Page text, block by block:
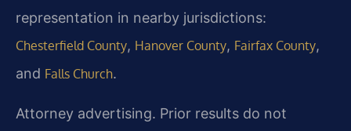
representation in nearby jurisdictions:
Chesterfield County, Hanover County, Fairfax County,
and Falls Church.
Attorney advertising. Prior results do not